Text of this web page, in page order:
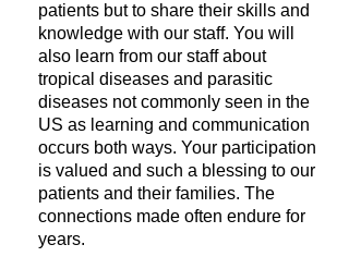
patients but to share their skills and
knowledge with our staff. You will
also learn from our staff about
tropical diseases and parasitic
diseases not commonly seen in the
US as learning and communication
occurs both ways. Your participation
is valued and such a blessing to our
patients and their families. ​The
connections made often endure for
years.